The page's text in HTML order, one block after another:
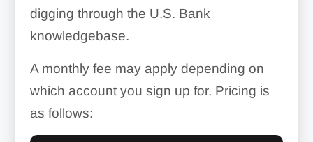
digging through the U.S. Bank
knowledgebase.
A monthly fee may apply depending on
which account you sign up for. Pricing is
as follows: